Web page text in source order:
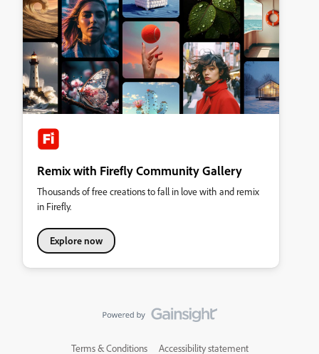
Remix with Firefly Community Gallery
Thousands of free creations to fall in love with and remix
in Firefly.
Explore now
Terms & Conditions Accessibility statement